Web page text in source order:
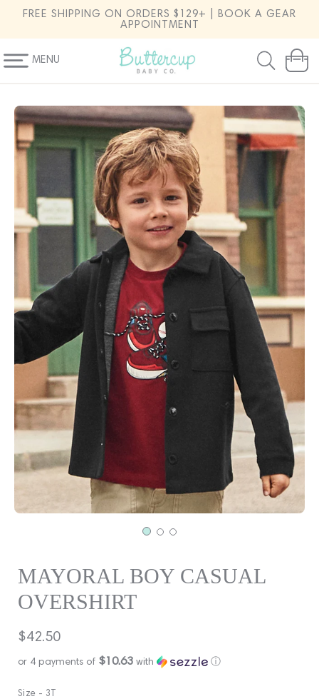
SKIP TO
CONTENT
FREE SHIPPING ON ORDERS $129+ | BOOK A GEAR
APPOINTMENT
MENU Cart
SKIP TO
PRODUCT
INFORMATION
MAYORAL BOY CASUAL
OVERSHIRT
Regular
price
$42.50
or 4 payments of $10.63 with ⓘ
Size - 3T